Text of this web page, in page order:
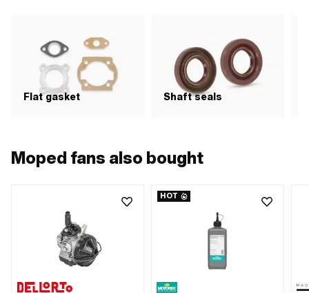
Flat gasket Shaft seals
Moped fans also bought
HOT